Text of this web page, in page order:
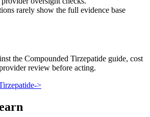
rarely show the full evidence base
the Compounded Tirzepatide guide, cost
review before acting.
->